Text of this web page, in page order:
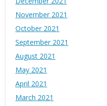
November 2021
October 2021
September 2021
August 2021
May 2021
April 2021
March 2021